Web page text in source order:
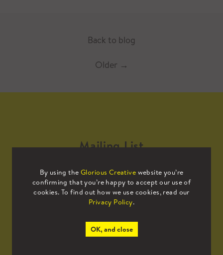
Back to blog
Older →
By using the Glorious Creative website you’re
confirming that you’re happy to accept our use of
cookies. To find out how we use cookies, read our
Privacy Policy.
OK, and close
Mailing List
Sign up to our mailing list to receive
all the latest news.